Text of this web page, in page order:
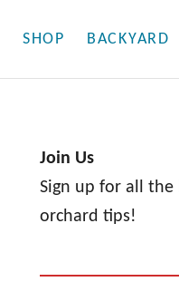
SHOP BACKYARD
Join Us
Sign up for all
orchard tips!